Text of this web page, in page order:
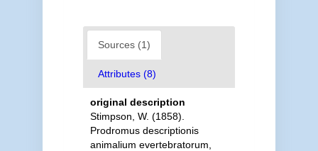
Sources (1)
Attributes (8)
original description
Stimpson, W. (1858).
Prodromus descriptionis
animalium evertebratorum,